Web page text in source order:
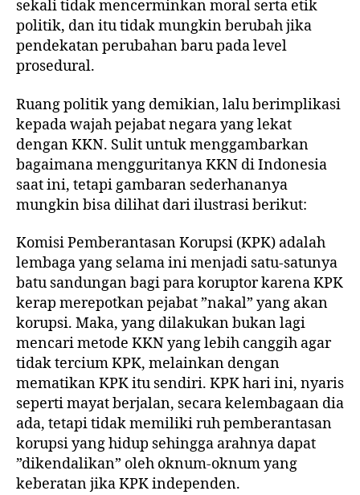
sekali tidak mencerminkan moral serta etik
politik, dan itu tidak mungkin berubah jika
pendekatan perubahan baru pada level
prosedural.
Ruang politik yang demikian, lalu berimplikasi
kepada wajah pejabat negara yang lekat
dengan KKN. Sulit untuk menggambarkan
bagaimana mengguritanya KKN di Indonesia
saat ini, tetapi gambaran sederhananya
mungkin bisa dilihat dari ilustrasi berikut:
Komisi Pemberantasan Korupsi (KPK) adalah
lembaga yang selama ini menjadi satu-satunya
batu sandungan bagi para koruptor karena KPK
kerap merepotkan pejabat ”nakal” yang akan
korupsi. Maka, yang dilakukan bukan lagi
mencari metode KKN yang lebih canggih agar
tidak tercium KPK, melainkan dengan
mematikan KPK itu sendiri. KPK hari ini, nyaris
seperti mayat berjalan, secara kelembagaan dia
ada, tetapi tidak memiliki ruh pemberantasan
korupsi yang hidup sehingga arahnya dapat
”dikendalikan” oleh oknum-oknum yang
keberatan jika KPK independen.